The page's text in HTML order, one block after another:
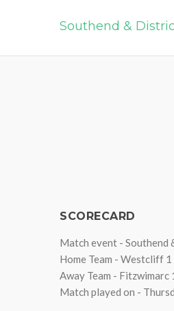
Southend &
SCORECARD
Match event -
Home Team - Westcliff 1
Away Team - Fitzwimarc
Match played on -